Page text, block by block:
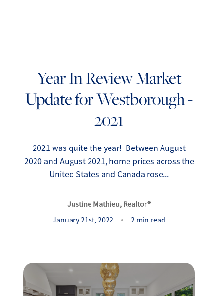
FOLLOW US
About Us
Success Stories
Let's Connect
Year In Review Market
Update for Westborough -
2021
2021 was quite the year! Between August
2020 and August 2021, home prices across the
United States and Canada rose...
Justine Mathieu, Realtor®
January 21st, 2022
2 min read